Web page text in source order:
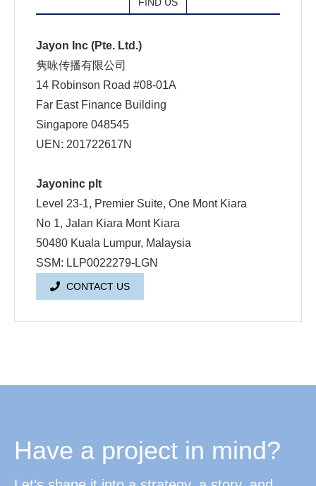
Jayon Inc (Pte. Ltd.)
隽咏传播有限公司
14 Robinson Road #08-01A
Far East Finance Building
Singapore 048545
UEN: 201722617N
Jayoninc plt
Level 23-1, Premier Suite, One Mont Kiara
No 1, Jalan Kiara Mont Kiara
50480 Kuala Lumpur, Malaysia
SSM: LLP0022279-LGN
CONTACT US
Have a project in mind?